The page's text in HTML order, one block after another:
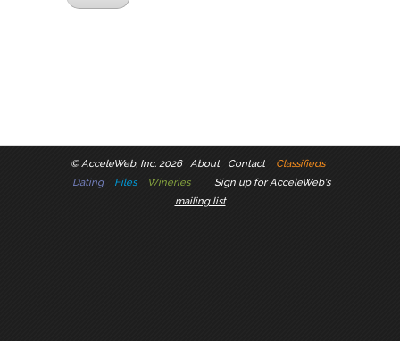
©AcceleWeb, Inc. 2026 About Contact
Classifieds
Dating
Files Wineries
Sign up for AcceleWeb's
mailing list